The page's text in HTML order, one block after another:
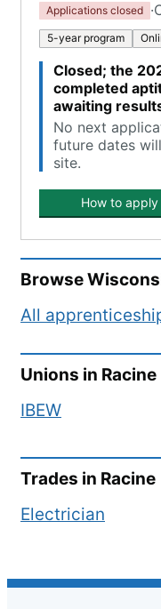
Applications closed ·
5-year program
Closed; the
completed
awaiting
No next
future dates
site.
How to apply
Browse
All
Unions in Racine
IBEW
Trades in Racine
Electrician